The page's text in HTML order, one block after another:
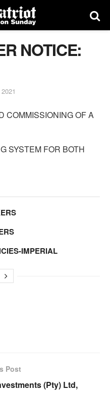
NOTICE:
COMMISSIONING OF A
SYSTEM FOR BOTH
IMPERIAL
Post
(Pty) Ltd,